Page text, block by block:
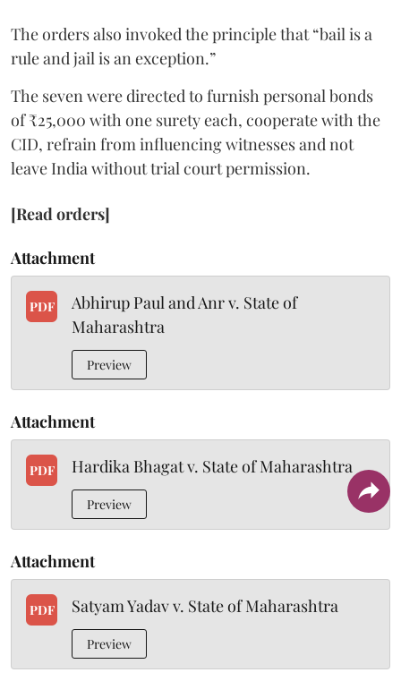
The orders also invoked the principle that “bail is a
rule and jail is an exception.”
The seven were directed to furnish personal bonds
of ₹25,000 with one surety each, cooperate with the
CID, refrain from influencing witnesses and not
leave India without trial court permission.
[Read orders]
Attachment
PDF
Abhirup Paul and Anr v. State of
Maharashtra
Preview
Attachment
PDF Hardika Bhagat v. State of Maharashtra
Preview
Attachment
PDF Satyam Yadav v. State of Maharashtra
Preview